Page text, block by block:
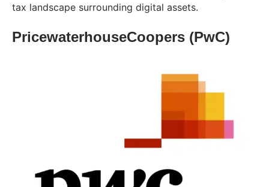
tax landscape surrounding digital assets.
PricewaterhouseCoopers (PwC)